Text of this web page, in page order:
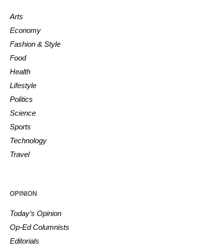
Arts
Economy
Fashion & Style
Food
Health
Lifestyle
Politics
Science
Sports
Technology
Travel
OPINION
Today’s Opinion
Op-Ed Columnists
Editorials